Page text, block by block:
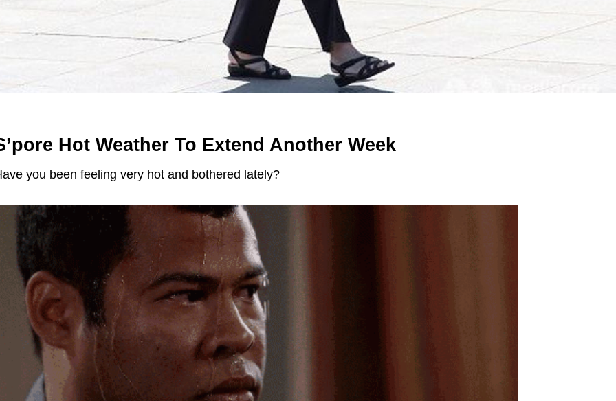
Hot Weather To Extend Another Week
you been feeling very hot and bothered lately?